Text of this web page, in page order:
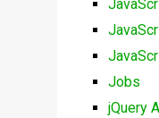
Jobs
jQuery